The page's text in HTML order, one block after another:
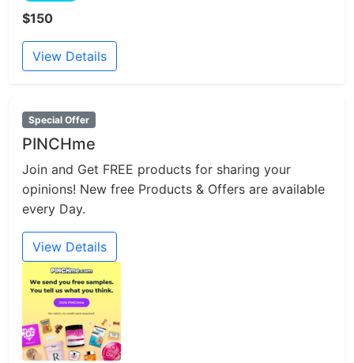
$150
View Details
Special Offer
PINCHme
Join and Get FREE products for sharing your
opinions! New free Products & Offers are available
every Day.
View Details